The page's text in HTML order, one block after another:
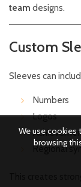
team designs.
Custom
Sleeves can
Numbers
Logos
Regional
This creates
We use cookies
browsing